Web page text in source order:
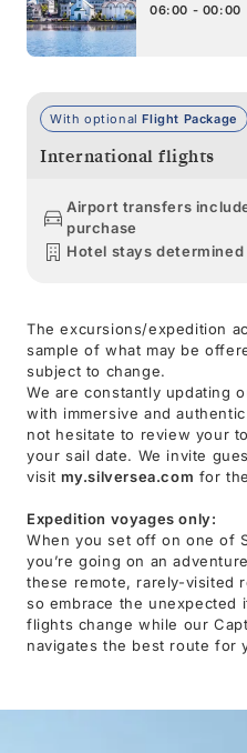
06:00 - 00:00
With optionalFlight Package
International flights
Airport transfers
purchase
Hotel stays
The excursions/expedition
sample of what may be
subject to change.
We are constantly updating
with immersive and
not hesitate to review your
your sail date. We invite
visit my.silversea.com for
Expedition voyages only:
When you set off on one of
you’re going on an
these remote, rarely-visited
so embrace the unexpected
flights change while our
navigates the best route for